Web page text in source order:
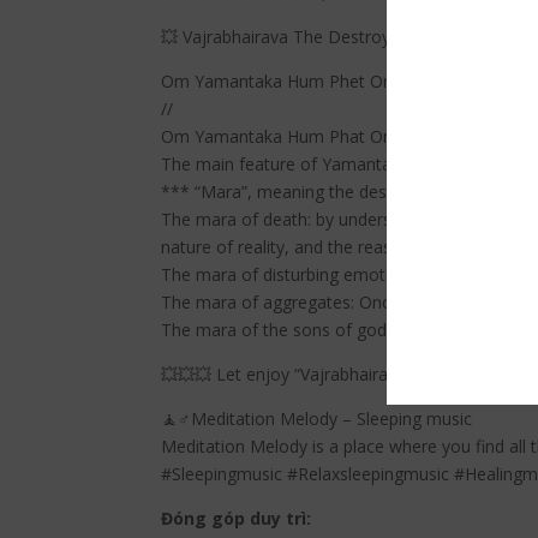
💥 Vajrabhairava The Destroyer Of Death |
Om Yamantaka Hum Phet Om Hrih Shrih Vir Tri
//
Om Yamantaka Hum Phat Om Hrih Shrih
The main feature of Yamantaka practice is
*** “Mara”, meaning the destroyer or tempter”
The mara of death: by understanding, with the
nature of reality, and the reason for our
The mara of disturbing emotions: anger to
The mara of aggregates: Once we learn how
The mara of the sons of gods: With the
💥💥💥 Let enjoy “Vajrabhairava The Destroyer
🧘♂️Meditation Melody – Sleeping music
Meditation Melody is a place where you find
#Sleepingmusic #Relaxsleepingmusic
Đóng góp duy trì: